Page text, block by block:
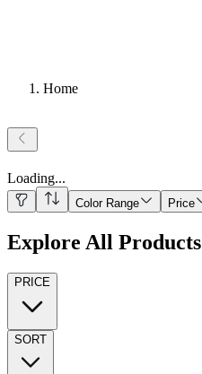
Home
Loading...
Color Range Price
Explore All Products
PRICE
SORT